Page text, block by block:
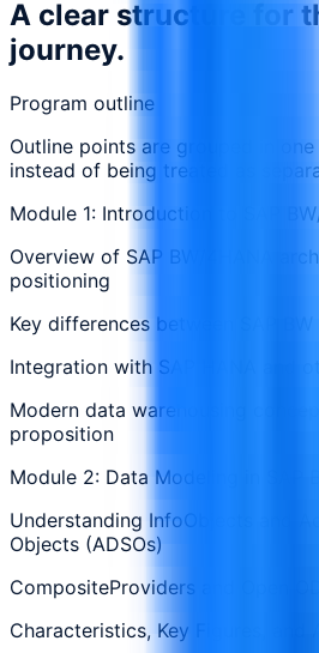
A clear structure for
journey.
Program outline
Outline points are grouped in
instead of being treated as
Module 1: Introduction to SAP
Overview of SAP BW/4HANA
positioning
Key differences between SAP
Integration with SAP HANA and
Modern data warehousing
proposition
Module 2: Data Modeling in SAP
Understanding InfoObjects and
Objects (ADSOs)
CompositeProviders and Open
Characteristics, Key Figures, and